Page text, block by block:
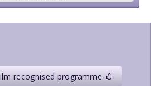
recognised programme